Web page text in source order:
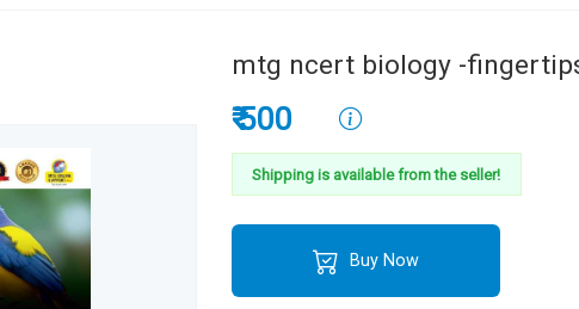
mtg ncert biology -
₹ 500
Shipping is available from the seller!
Buy Now